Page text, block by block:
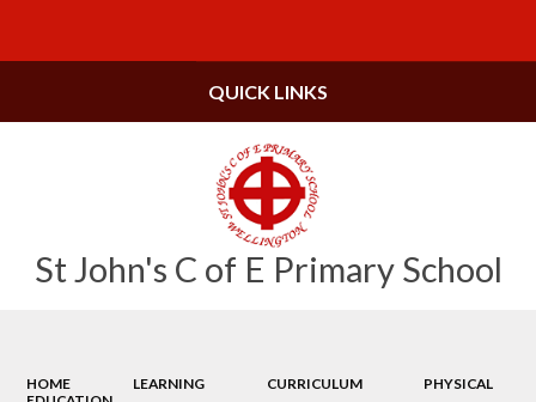
St John's C of E Primary School
QUICK LINKS
HOME LEARNING CURRICULUM
PHYSICAL